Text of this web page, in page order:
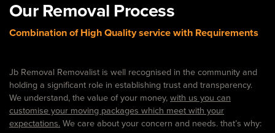
Our Removal Process
Combination of High Quality service with Requirements
Jb Removal Removalist is well recognised in the community and
holding a significant role in establishing trust and transparency.
We understand, the value of your money, with us you can
customise your moving packages which meet with your
expectations. We care about your concern and needs. that’s why: